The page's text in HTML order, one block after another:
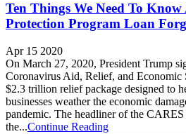
Ten Things We Need To
Protection Program Loan
Apr 15 2020
On March 27, 2020, President Trump
Coronavirus Aid, Relief, and Economic
$2.3 trillion relief package designed to
businesses weather the economic
pandemic. The headliner of the
the...Continue Reading